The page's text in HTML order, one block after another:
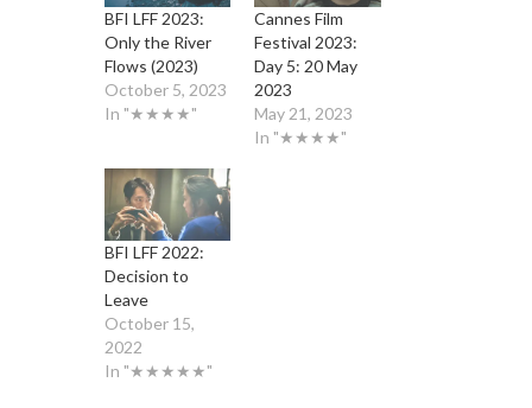
BFI LFF 2023:
Only the River
Flows (2023)
October 5, 2023
In "★★★★"
Cannes Film
Festival 2023:
Day 5: 20 May
2023
May 21, 2023
In "★★★★"
BFI LFF 2022:
Decision to
Leave
October 15,
2022
In "★★★★★"